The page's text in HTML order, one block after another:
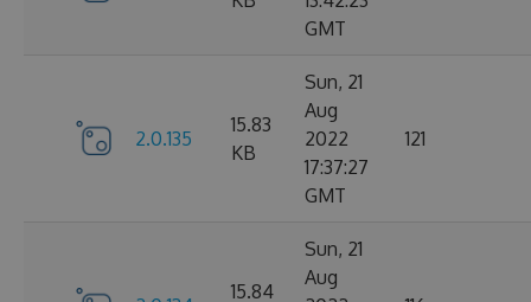
GMT
2.0.135
15.83
KB
Sun, 21
Aug
2022
17:37:27
GMT
121
15.84
Sun, 21
Aug